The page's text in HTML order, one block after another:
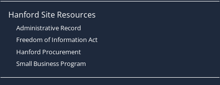
Hanford Site Resources
Administrative Record
Freedom of Information Act
Hanford Procurement
Small Business Program